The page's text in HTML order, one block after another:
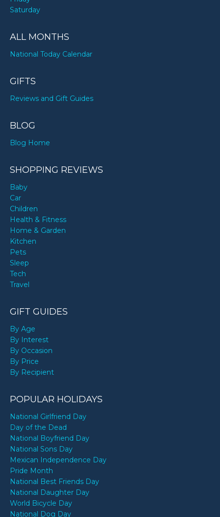
Saturday
ALL MONTHS
National Today Calendar
GIFTS
Reviews and Gift Guides
BLOG
Blog Home
SHOPPING REVIEWS
Baby
Car
Children
Health & Fitness
Home & Garden
Kitchen
Pets
Sleep
Tech
Travel
GIFT GUIDES
By Age
By Interest
By Occasion
By Price
By Recipient
POPULAR HOLIDAYS
National Girlfriend Day
Day of the Dead
National Boyfriend Day
National Sons Day
Mexican Independence Day
Pride Month
National Best Friends Day
National Daughter Day
World Bicycle Day
National Dog Day